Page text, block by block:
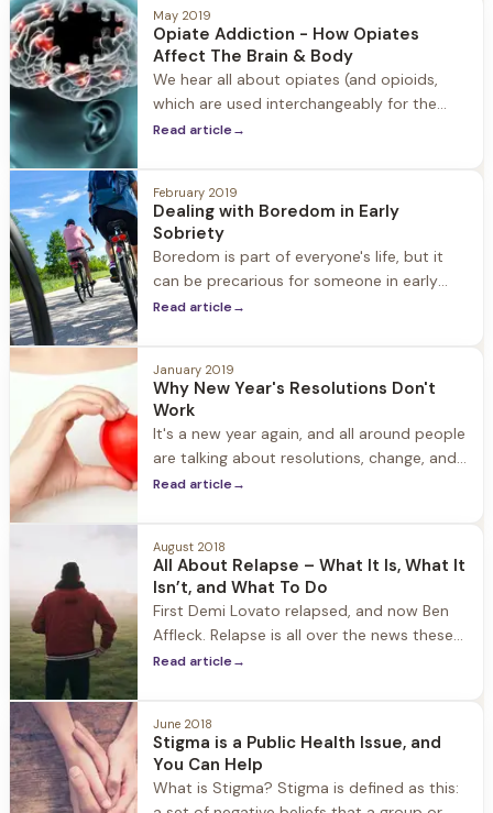
youth in America. It’s also a good time to
address the ways in which
May 2019
Opiate Addiction - How Opiates
Affect The Brain & Body
We hear all about opiates (and opioids,
which are used interchangeably for the
purposes of this post because opiates and
sweeping the country. It’s important to be
fully informed about
Read article→
February 2019
Dealing with Boredom in Early
Sobriety
Boredom is part of everyone's life, but it
can be precarious for someone in early
recovery from substance use. People who
Read article→
January 2019
Why New Year's Resolutions Don't
Work
It's a new year again, and all around people
are talking about resolutions, change, and
how 2019 is going to be better than 2018.
Read article→
August 2018
All About Relapse – What It Is, What It
Isn’t, and What To Do
First Demi Lovato relapsed, and now Ben
Affleck. Relapse is all over the news these
days, and while there is a lot of media
an opportunity to speak openly and
honestly about something that affects
between...
Read article→
June 2018
Stigma is a Public Health Issue, and
You Can Help
What is Stigma? Stigma is defined as this: